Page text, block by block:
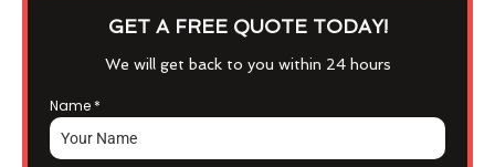
GET A FREE QUOTE TODAY!
We will get back to you within 24 hours
Name *